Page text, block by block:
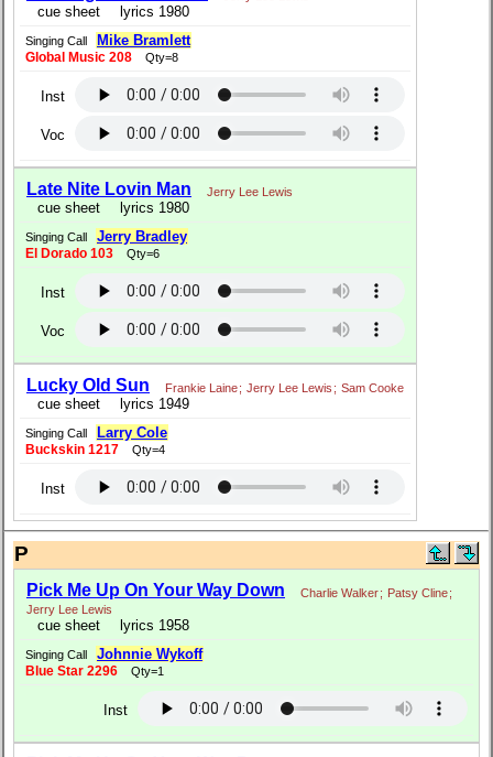
cue sheet lyrics 1980
Singing Call Mike Bramlett
Global Music 208 Qty=8
Inst
Voc
Late Nite Lovin Man Jerry Lee Lewis
cue sheet lyrics 1980
Singing Call Jerry Bradley
El Dorado 103 Qty=6
Inst
Voc
Lucky Old Sun Frankie Laine; Jerry Lee Lewis ; Sam Cooke
cue sheet lyrics 1949
Singing Call Larry Cole
Buckskin 1217 Qty=4
Inst
P
Pick Me Up On Your Way Down Charlie Walker; Patsy Cline;
Jerry Lee Lewis
cue sheet lyrics 1958
Singing Call Johnnie Wykoff
Blue Star 2296 Qty=1
Inst